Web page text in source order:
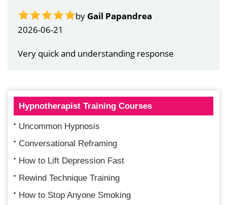
by Gail Papandrea
2026-06-21
Very quick and understanding response
Hypnotherapist Training Courses
Uncommon Hypnosis
Conversational Reframing
How to Lift Depression Fast
Rewind Technique Training
How to Stop Anyone Smoking